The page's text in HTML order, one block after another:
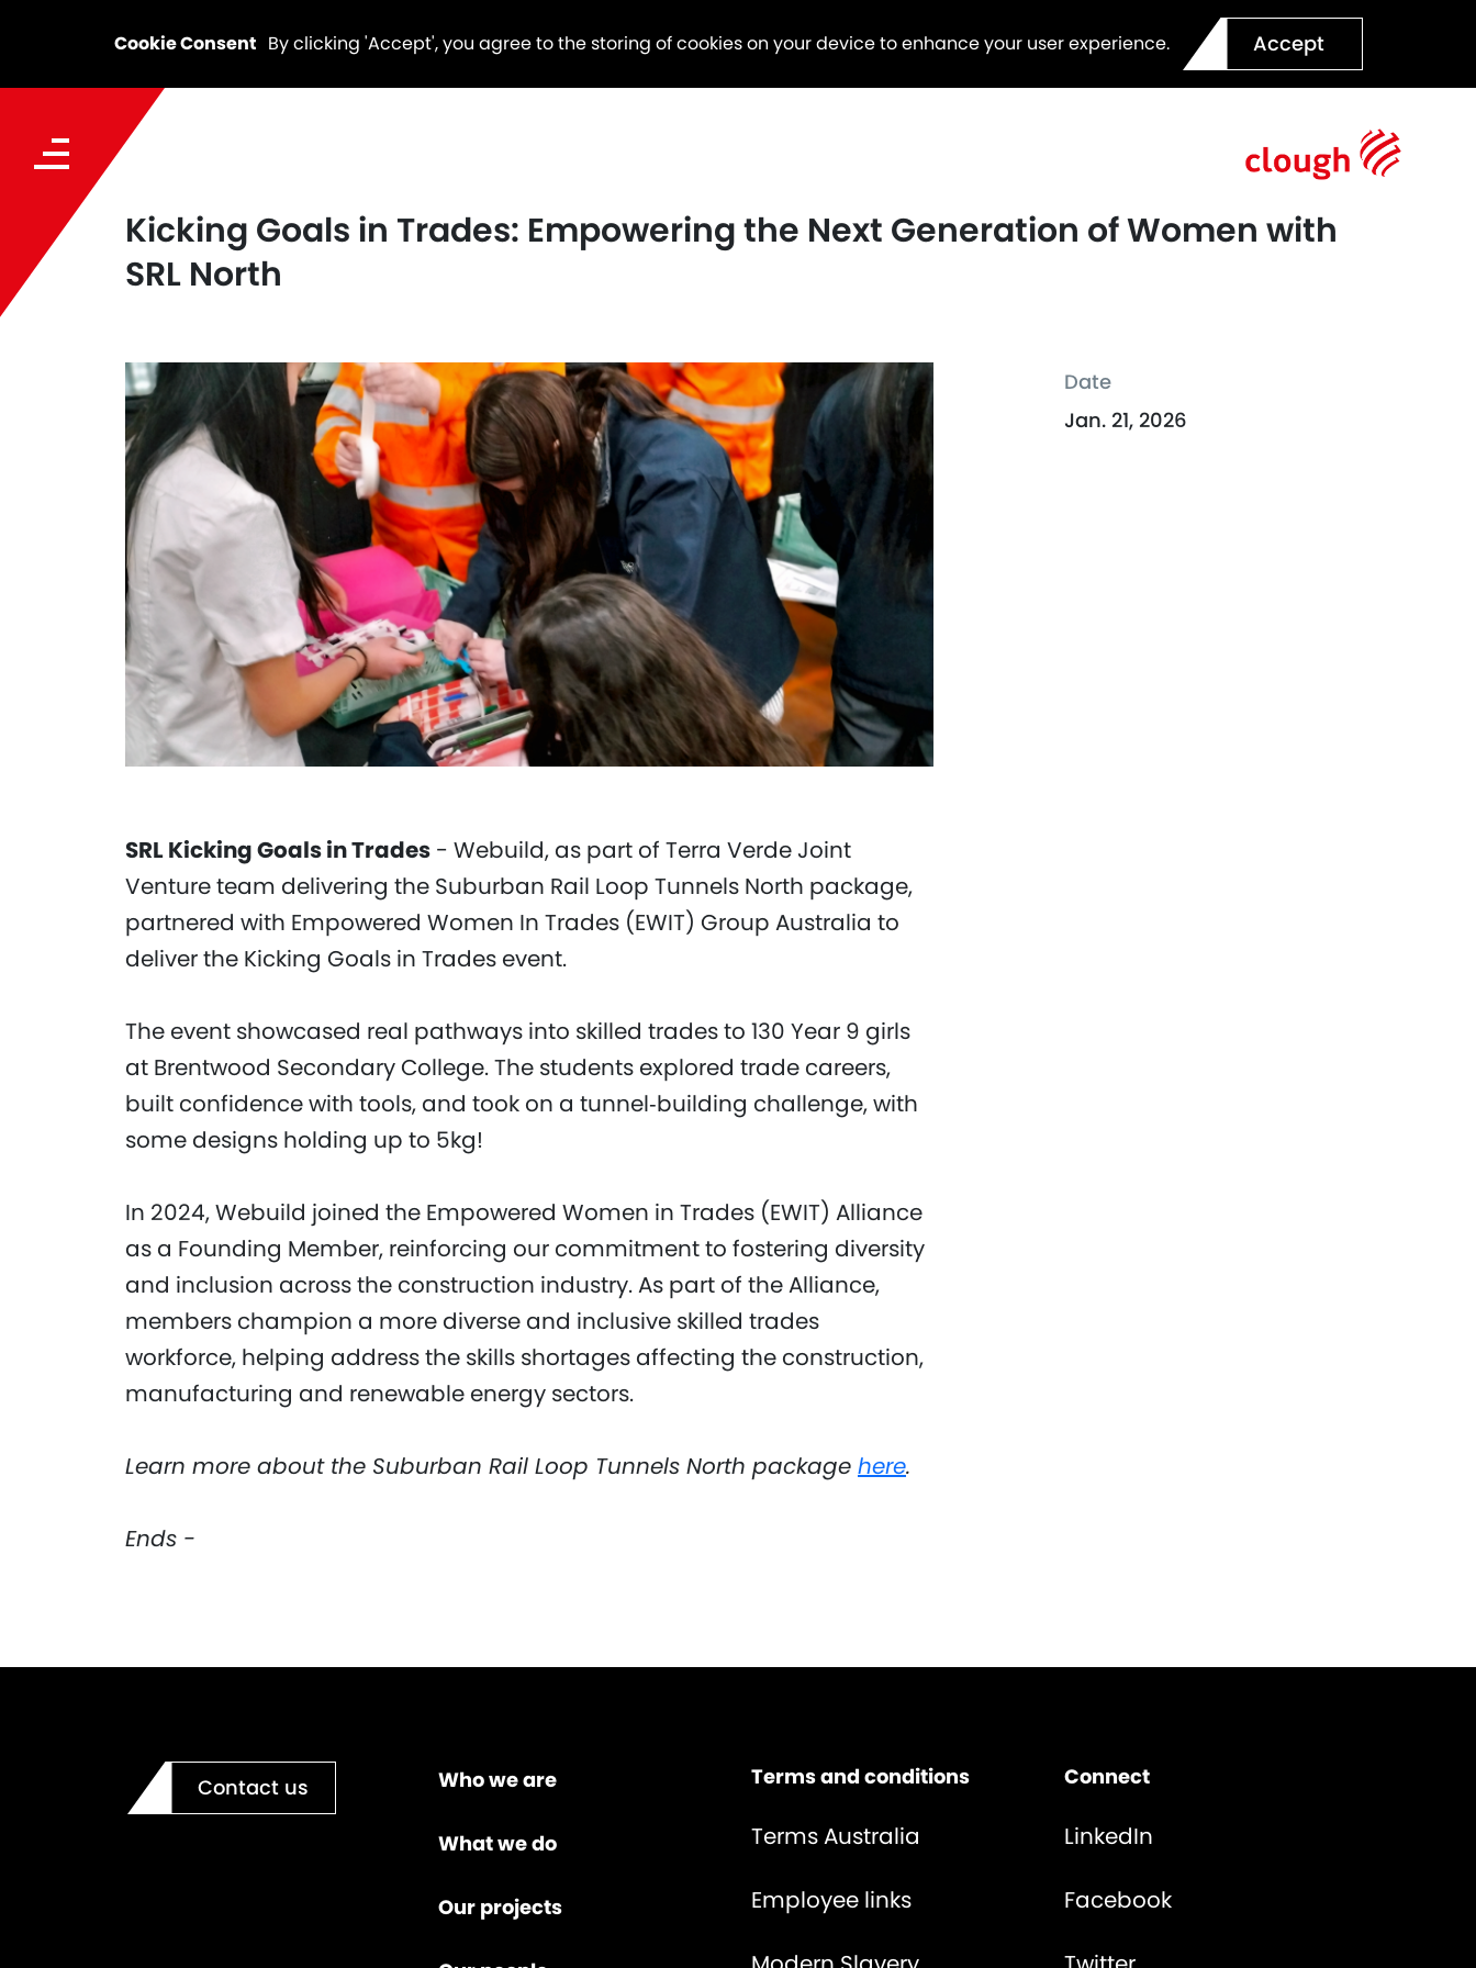
Cookie Consent By clicking 'Accept', you agree to the storing of cookies on your device to enhance your user experience. Accept
Kicking Goals in Trades: Empowering the Next Generation of Women with
SRL North
SRL Kicking Goals in Trades - Webuild, as part of Terra Verde Joint
Venture team delivering the Suburban Rail Loop Tunnels North package,
partnered with Empowered Women In Trades (EWIT) Group Australia to
deliver the Kicking Goals in Trades event.
The event showcased real pathways into skilled trades to 130 Year 9 girls
at Brentwood Secondary College. The students explored trade careers,
built confidence with tools, and took on a tunnel‑building challenge, with
some designs holding up to 5kg!
In 2024, Webuild joined the Empowered Women in Trades (EWIT) Alliance
as a Founding Member, reinforcing our commitment to fostering diversity
and inclusion across the construction industry. As part of the Alliance,
members champion a more diverse and inclusive skilled trades
workforce, helping address the skills shortages affecting the construction,
manufacturing and renewable energy sectors.
Learn more about the Suburban Rail Loop Tunnels North package here.
Ends -
Date
Jan. 21, 2026
Contact us Who we are
What we do
Our projects
Terms and conditions
Terms Australia
Employee links
Connect
LinkedIn
Facebook